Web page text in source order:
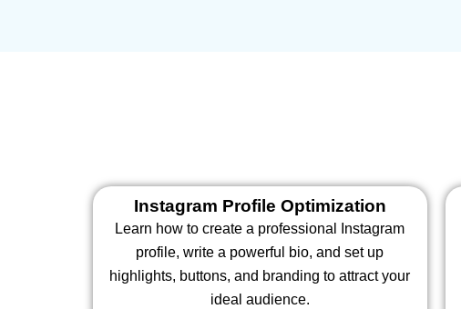
Instagram Profile Optimization
Learn how to create a professional Instagram
profile, write a powerful bio, and set up
highlights, buttons, and branding to attract your
ideal audience.